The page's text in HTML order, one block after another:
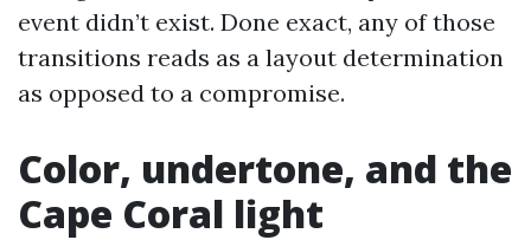
event didn’t exist. Done exact, any of those
transitions reads as a layout determination
as opposed to a compromise.
Color, undertone, and the
Cape Coral light